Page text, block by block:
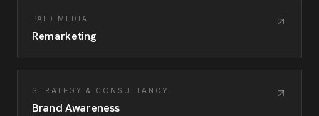
PAID MEDIA
Remarketing
STRATEGY & CONSULTANCY
Brand Awareness